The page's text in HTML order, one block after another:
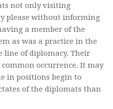
not only visiting
please without informing
a member of the
as was a practice in the
line of diplomacy. Their
common occurrence. It may
in positions begin to
of the diplomats than